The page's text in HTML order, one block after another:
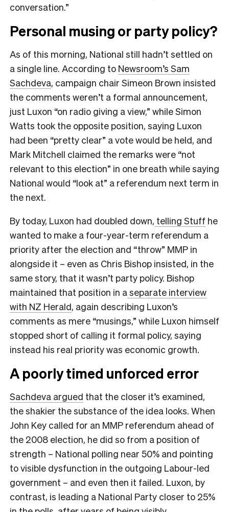
conversation.”
Personal musing or party policy?
As of this morning, National still hadn’t settled on
a single line. According to Newsroom’s Sam
Sachdeva, campaign chair Simeon Brown insisted
the comments weren’t a formal announcement,
just Luxon “on radio giving a view,” while Simon
Watts took the opposite position, saying Luxon
had been “pretty clear” a vote would be held, and
Mark Mitchell claimed the remarks were “not
relevant to this election” in one breath while saying
National would “look at” a referendum next term in
the next.
By today, Luxon had doubled down, telling Stuff he
wanted to make a four-year-term referendum a
priority after the election and “throw” MMP in
alongside it – even as Chris Bishop insisted, in the
same story, that it wasn’t party policy. Bishop
maintained that position in aseparate interview
with NZ Herald, again describing Luxon’s
comments as mere “musings,” while Luxon himself
stopped short of calling it formal policy, saying
instead his real priority was economic growth.
A poorly timed unforced error
Sachdeva argued that the closer it’s examined,
the shakier the substance of the idea looks. When
John Key called for an MMP referendum ahead of
the 2008 election, he did so from a position of
strength – National polling near 50% and pointing
to visible dysfunction in the outgoing Labour-led
government – and even then it failed. Luxon, by
contrast, is leading a National Party closer to 25%